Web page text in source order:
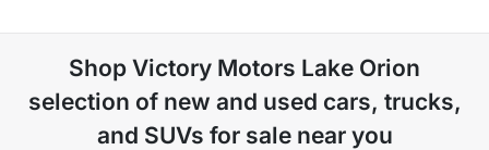
Shop Victory Motors Lake Orion
selection of new and used cars, trucks,
and SUVs for sale near you